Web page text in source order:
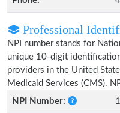
Professional
NPI number stands for
unique 10-digit
providers in the United
Medicaid Services (CMS).
NPI Number: